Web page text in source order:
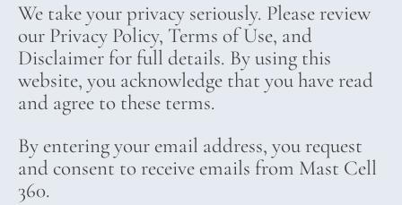
We take your privacy seriously. Please review
our Privacy Policy, Terms of Use, and
Disclaimer for full details. By using this
website, you acknowledge that you have read
and agree to these terms.
By entering your email address, you request
and consent to receive emails from Mast Cell
360.